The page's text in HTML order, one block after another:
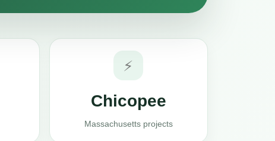
⚡
Chicopee
Massachusetts projects